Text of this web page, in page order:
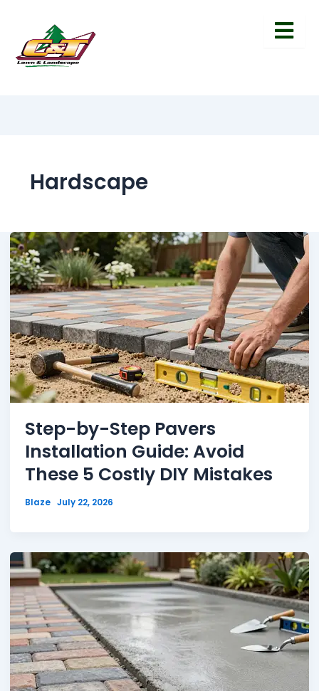
Hardscape
Step-by-Step Pavers
Installation Guide: Avoid
These 5 Costly DIY Mistakes
Blaze July 22, 2026